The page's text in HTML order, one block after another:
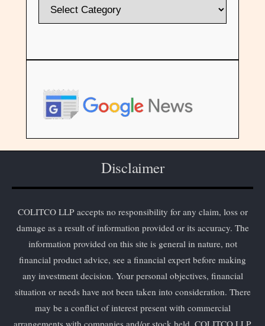
Disclaimer
COLITCO LLP accepts no responsibility for any claim, loss or
damage as a result of information provided or its accuracy. The
information provided on this site is general in nature, not
financial product advice, see a financial expert before making
any investment decision. Your personal objectives, financial
situation or needs have not been taken into consideration. There
may be a conflict of interest present with commercial
arrangements with companies and/or stock held. COLITCO LLP